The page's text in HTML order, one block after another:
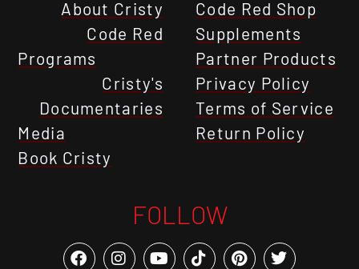
About Cristy
Code Red
Programs
Cristy's
Documentaries
Media
Book Cristy
Code Red Shop
Supplements
Partner Products
Privacy Policy
Terms of Service
Return Policy
FOLLOW